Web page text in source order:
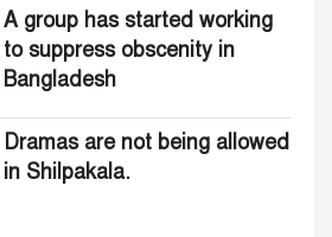
A group has started working
to suppress obscenity in
Bangladesh
Dramas are not being allowed
in Shilpakala.